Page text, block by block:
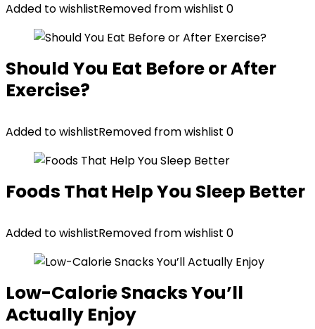
Added to wishlistRemoved from wishlist 0
Should You Eat Before or After
Exercise?
Added to wishlistRemoved from wishlist 0
Foods That Help You Sleep Better
Added to wishlistRemoved from wishlist 0
Low-Calorie Snacks You’ll
Actually Enjoy